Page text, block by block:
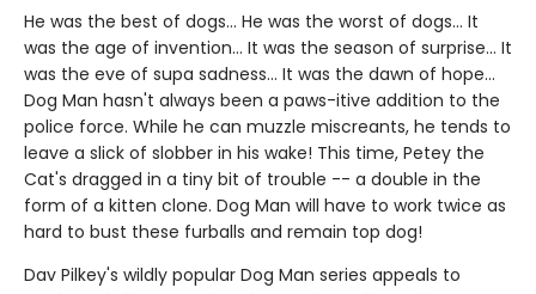
He was the best of dogs... He was the worst of dogs... It
was the age of invention... It was the season of surprise... It
was the eve of supa sadness... It was the dawn of hope...
Dog Man hasn't always been a paws-itive addition to the
police force. While he can muzzle miscreants, he tends to
leave a slick of slobber in his wake! This time, Petey the
Cat's dragged in a tiny bit of trouble -- a double in the
form of a kitten clone. Dog Man will have to work twice as
hard to bust these furballs and remain top dog!
Dav Pilkey's wildly popular Dog Man series appeals to